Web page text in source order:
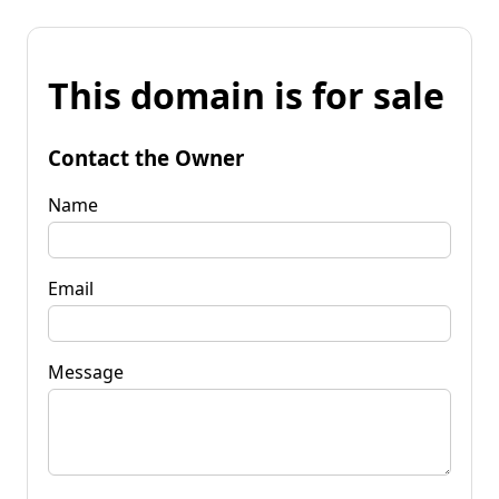
This domain is for sale
Contact the Owner
Name
Email
Message